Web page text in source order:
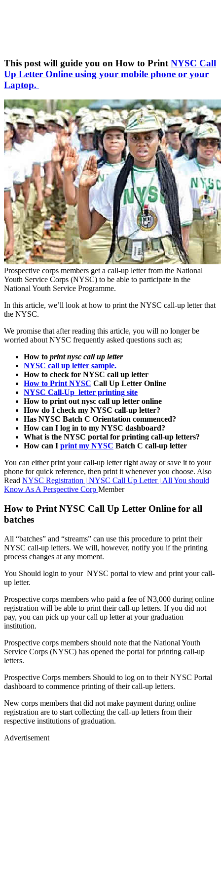
This post will guide you on How to Print NYSC Call
Up Letter Online using your mobile phone or your
Laptop.
Prospective corps members get a call-up letter from the National
Youth Service Corps (NYSC) to be able to participate in the
National Youth Service Programme.
In this article, we’ll look at how to print the NYSC call-up letter that
the NYSC.
We promise that after reading this article, you will no longer be
worried about NYSC frequently asked questions such as;
How to print nysc call up letter
NYSC call up letter sample.
How to check for NYSC call up letter
How to Print NYSC Call Up Letter Online
NYSC Call-Up letter printing site
How to print out nysc call up letter online
How do I check my NYSC call-up letter?
Has NYSC Batch C Orientation commenced?
How can I log in to my NYSC dashboard?
What is the NYSC portal for printing call-up letters?
How can I print my NYSC Batch C call-up letter
You can either print your call-up letter right away or save it to your
phone for quick reference, then print it whenever you choose. Also
Read NYSC Registration | NYSC Call Up Letter | All You should
Know As A Perspective Corp Member
How to Print NYSC Call Up Letter Online for all
batches
All “batches” and “streams” can use this procedure to print their
NYSC call-up letters. We will, however, notify you if the printing
process changes at any moment.
You Should login to your NYSC portal to view and print your call-
up letter.
Prospective corps members who paid a fee of N3,000 during online
registration will be able to print their call-up letters. If you did not
pay, you can pick up your call up letter at your graduation
institution.
Prospective corps members should note that the National Youth
Service Corps (NYSC) has opened the portal for printing call-up
letters.
Prospective Corps members Should to log on to their NYSC Portal
dashboard to commence printing of their call-up letters.
New corps members that did not make payment during online
registration are to start collecting the call-up letters from their
respective institutions of graduation.
Advertisement